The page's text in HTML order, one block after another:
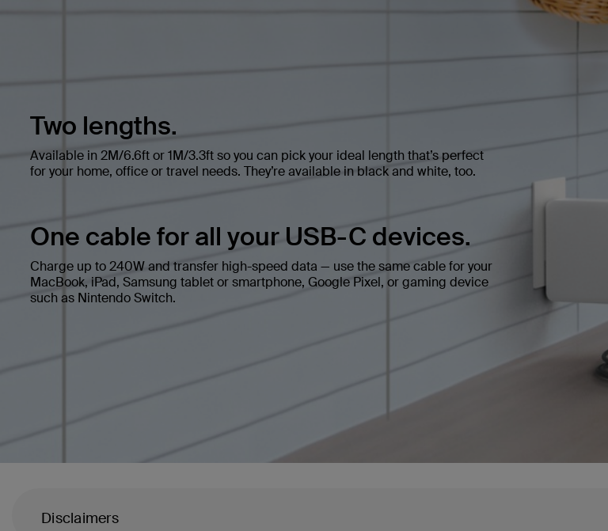
Two lengths.
Available in 2M/6.6ft or 1M/3.3ft so you can pick your ideal length that’s perfect
for your home, office or travel needs. They’re available in black and white, too.
One cable for all your USB-C devices.
Charge up to 240W and transfer high-speed data — use the same cable for your
MacBook, iPad, Samsung tablet or smartphone, Google Pixel, or gaming device
such as Nintendo Switch.
Disclaimers